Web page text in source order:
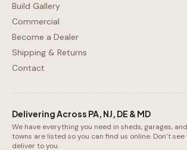
Build Gallery
Commercial
Become a Dealer
Shipping & Returns
Contact
Delivering Across PA, NJ, DE & MD
We have everything you need in sheds, garages,
towns are listed so you can find us online. Don’t
deliver to you.